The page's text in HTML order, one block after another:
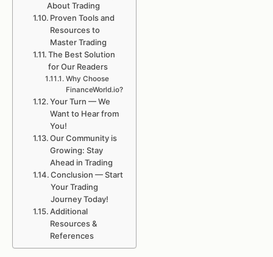
About Trading
Proven Tools and
Resources to
Master Trading
The Best Solution
for Our Readers
Why Choose
FinanceWorld.io?
Your Turn — We
Want to Hear from
You!
Our Community is
Growing: Stay
Ahead in Trading
Conclusion — Start
Your Trading
Journey Today!
Additional
Resources &
References